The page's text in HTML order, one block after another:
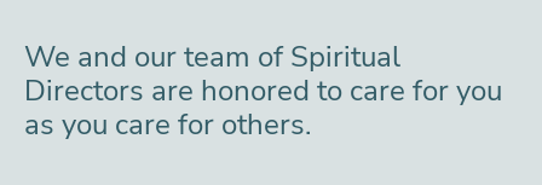
We and our team of Spiritual
Directors are honored to care for you
as you care for others.